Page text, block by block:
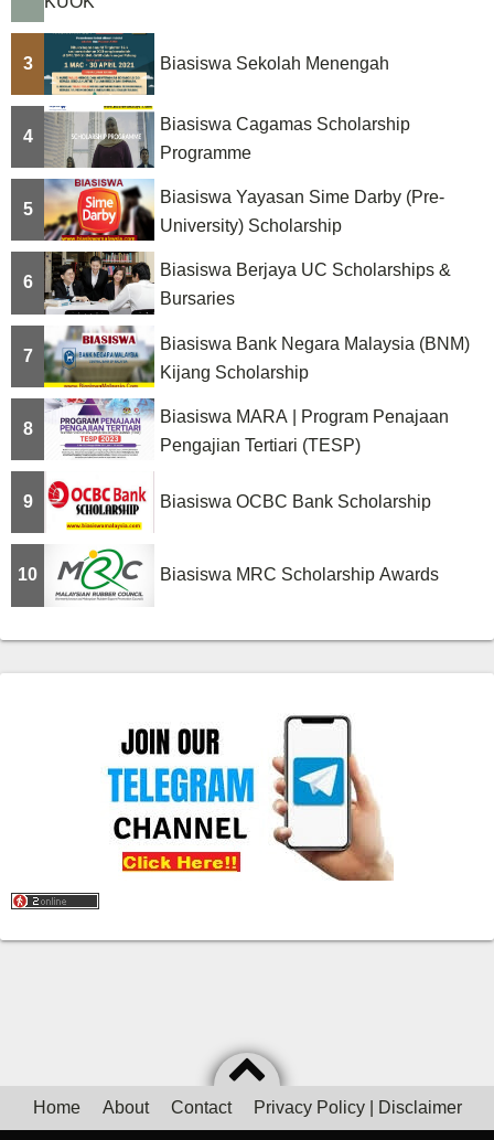
3 Biasiswa Sekolah Menengah
4
Biasiswa Cagamas Scholarship
Programme
5
Biasiswa Yayasan Sime Darby (Pre-
University) Scholarship
6
Biasiswa Berjaya UC Scholarships &
Bursaries
7
Biasiswa Bank Negara Malaysia (BNM)
Kijang Scholarship
8
Biasiswa MARA | Program Penajaan
Pengajian Tertiari (TESP)
9 Biasiswa OCBC Bank Scholarship
10 Biasiswa MRC Scholarship Awards
Home About Contact Privacy Policy | Disclaimer